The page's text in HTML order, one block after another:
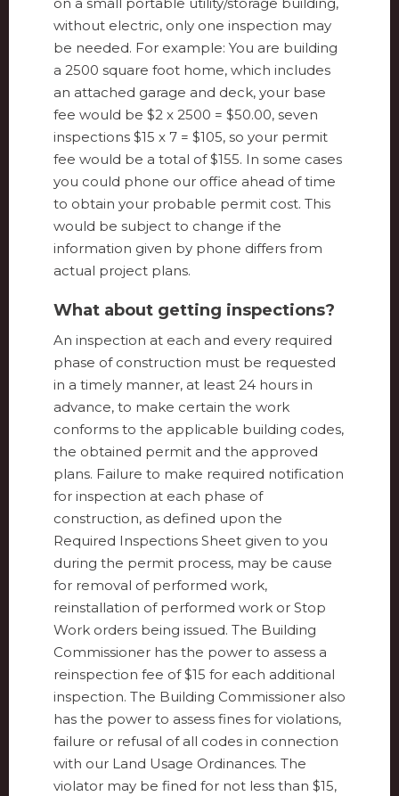
without electric, only one inspection may
be needed. For example: You are building
a 2500 square foot home, which includes
an attached garage and deck, your base
fee would be $2 x 2500 = $50.00, seven
inspections $15 x 7 = $105, so your permit
fee would be a total of $155. In some cases
you could phone our office ahead of time
to obtain your probable permit cost. This
would be subject to change if the
information given by phone differs from
actual project plans.
What about getting inspections?
An inspection at each and every required
phase of construction must be requested
in a timely manner, at least 24 hours in
advance, to make certain the work
conforms to the applicable building codes,
the obtained permit and the approved
plans. Failure to make required notification
for inspection at each phase of
construction, as defined upon the
Required Inspections Sheet given to you
during the permit process, may be cause
for removal of performed work,
reinstallation of performed work or Stop
Work orders being issued. The Building
Commissioner has the power to assess a
reinspection fee of $15 for each additional
inspection. The Building Commissioner also
has the power to assess fines for violations,
failure or refusal of all codes in connection
with our Land Usage Ordinances. The
violator may be fined for not less than $15,